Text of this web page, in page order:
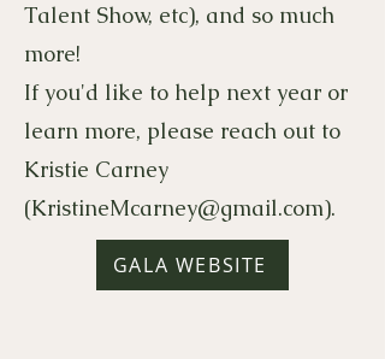
Talent Show, etc), and so much
more!
If you'd like to help next year or
learn more, please reach out to
Kristie Carney
(KristineMcarney@gmail.com).
GALA WEBSITE